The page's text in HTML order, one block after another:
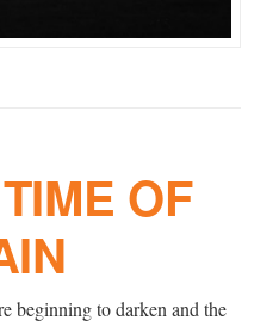
OF
beginning to darken and the